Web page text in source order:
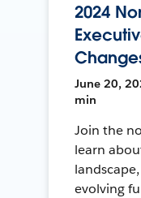
2024
June 20,
min
Join the
learn
evolving